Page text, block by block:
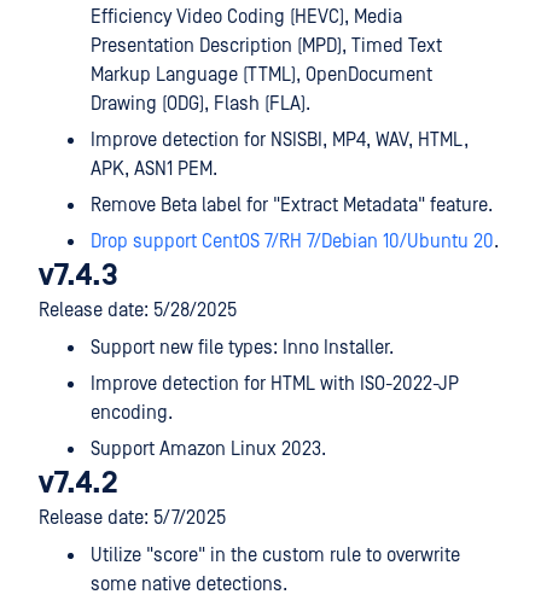
Efficiency Video Coding (HEVC), Media
Presentation Description (MPD), Timed Text
Markup Language (TTML), OpenDocument
Drawing (ODG), Flash (FLA).
Improve detection for NSISBI, MP4, WAV, HTML,
APK, ASN1 PEM.
Remove Beta label for "Extract Metadata" feature.
Drop support CentOS 7/RH 7/Debian 10/Ubuntu 20.
v7.4.3
Release date: 5/28/2025
Support new file types: Inno Installer.
Improve detection for HTML with ISO-2022-JP
encoding.
Support Amazon Linux 2023.
v7.4.2
Release date: 5/7/2025
Utilize "score" in the custom rule to overwrite
some native detections.